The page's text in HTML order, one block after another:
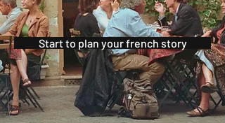
Start to plan your french story